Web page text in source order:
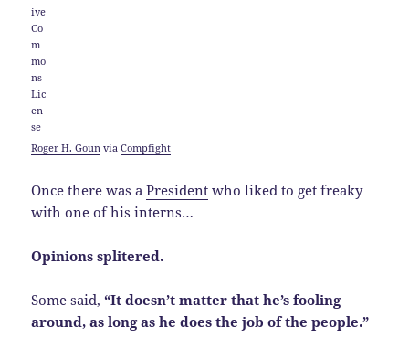
Roger H. Goun viaCompfight
Once there was aPresident who liked to get freaky
with one of his interns…
Opinions splitered.
Some said,“It doesn’t matter that he’s fooling
around, as long as he does the job of the people.”